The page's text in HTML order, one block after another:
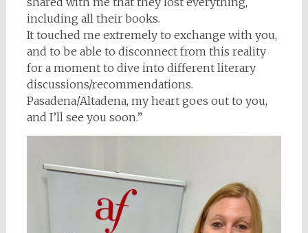
including all their books.
It touched me extremely to exchange with you,
and to be able to disconnect from this reality
for a moment to dive into different literary
discussions/recommendations.
Pasadena/Altadena, my heart goes out to you,
and I’ll see you soon.”